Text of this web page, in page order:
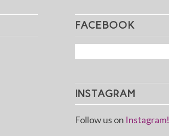
FACEBOOK
INSTAGRAM
Follow us on Instagram!